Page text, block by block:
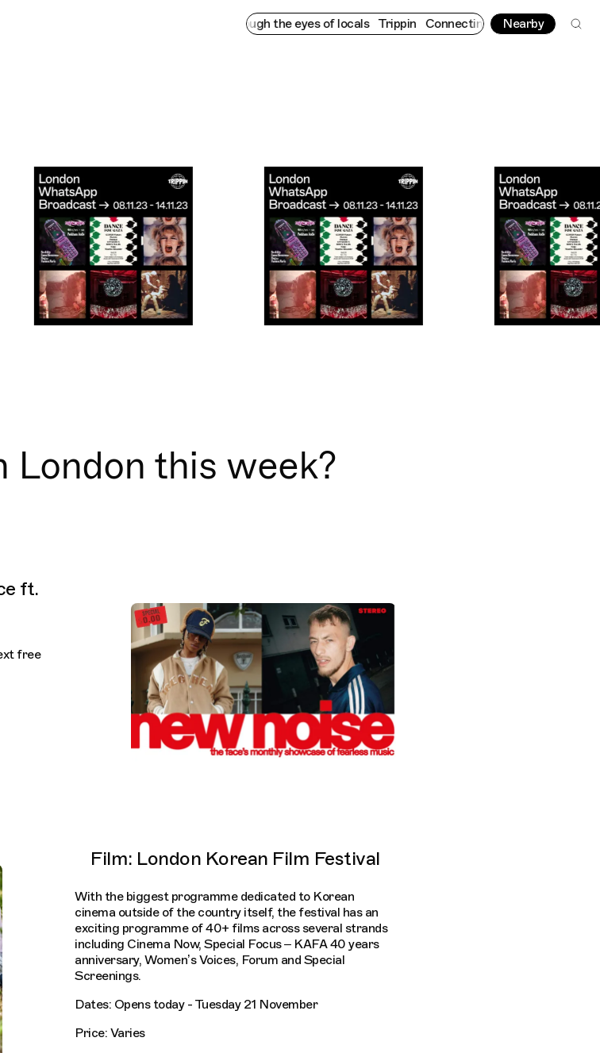
cultures worldwide - all through the eyes of locals Trippin Connecting cultures worldwide - all
Nearby
London this week?
ft.
free
Film: London Korean Film Festival
With the biggest programme dedicated to Korean
cinema outside of the country itself, the festival has an
exciting programme of 40+ films across several strands
including Cinema Now, Special Focus – KAFA 40 years
anniversary, Women’s Voices, Forum and Special
Screenings.
Dates: Opens today - Tuesday 21 November
Price: Varies